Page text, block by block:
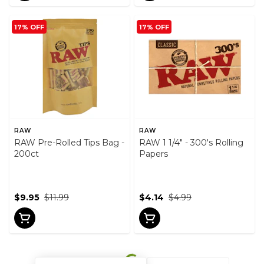
17% OFF
RAW
RAW Pre-Rolled Tips Bag -
200ct
$11.99
$9.95
17% OFF
RAW
RAW 1 1/4" - 300's Rolling
Papers
$4.99
$4.14